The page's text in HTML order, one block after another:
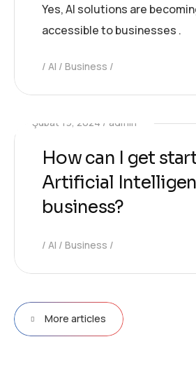
Yes, AI solutions are
accessible to businesses .
AI Business
Şubat 19, 2024 admin
How can I get
Artificial
business?
AI Business
More articles